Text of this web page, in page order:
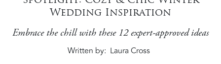
Wedding Inspiration
Embrace the chill with these 12 expert-approved ideas
Written by Laura Cross